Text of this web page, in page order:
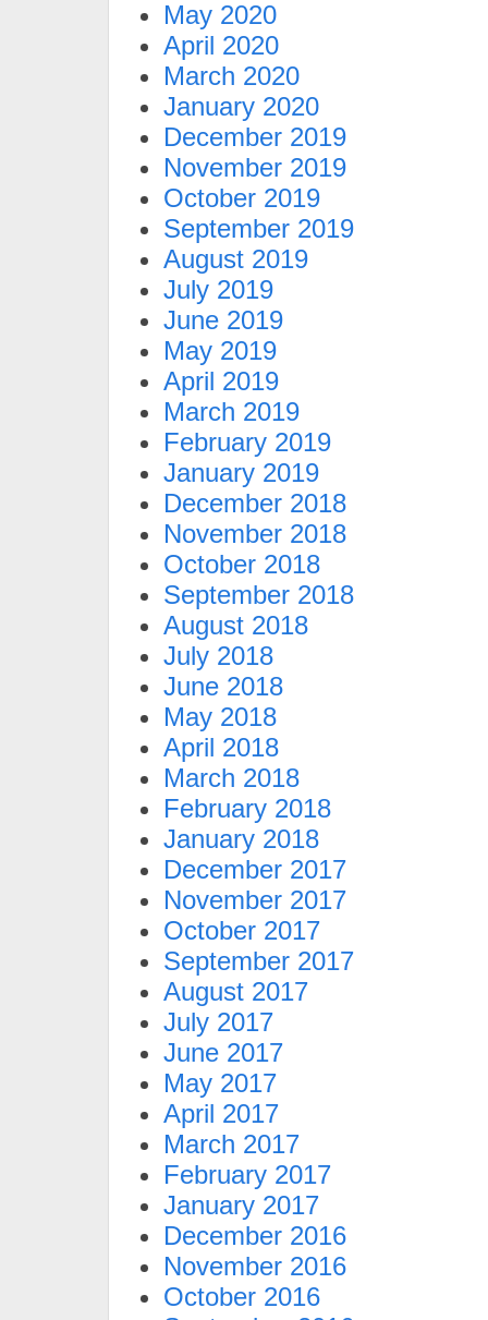
May 2020
April 2020
March 2020
January 2020
December 2019
November 2019
October 2019
September 2019
August 2019
July 2019
June 2019
May 2019
April 2019
March 2019
February 2019
January 2019
December 2018
November 2018
October 2018
September 2018
August 2018
July 2018
June 2018
May 2018
April 2018
March 2018
February 2018
January 2018
December 2017
November 2017
October 2017
September 2017
August 2017
July 2017
June 2017
May 2017
April 2017
March 2017
February 2017
January 2017
December 2016
November 2016
October 2016